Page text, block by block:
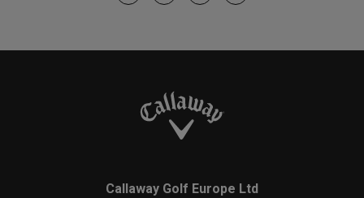
Callaway Golf Europe Ltd